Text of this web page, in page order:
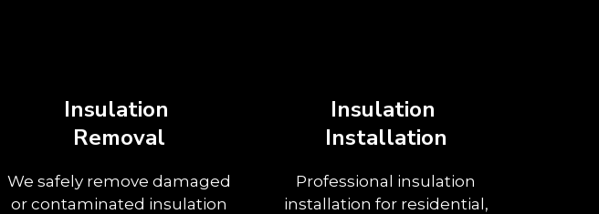
Insulation
Removal
We safely remove damaged
or contaminated insulation
Insulation
Installation
Professional insulation
installation for residential,